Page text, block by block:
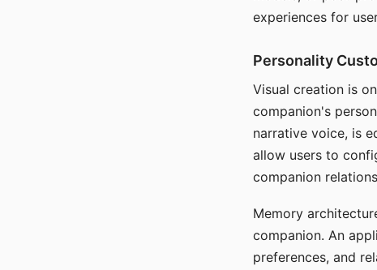
experiences for
Personality
Visual creation is
companion's
narrative voice, is
allow users to
companion
Memory
companion. An
preferences, and